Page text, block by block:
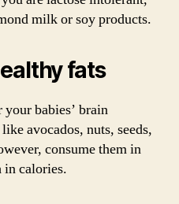
milk or soy products.
fats
babies’ brain
avocados, nuts, seeds,
consume them in
in calories.